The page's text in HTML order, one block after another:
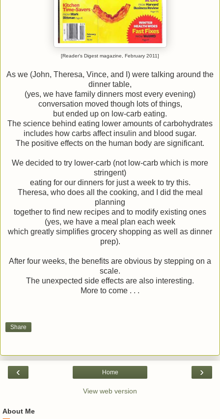
[Reader's Digest magazine, February 2011]
As we (John, Theresa, Vince, and I) were talking around the
dinner table,
(yes, we have family dinners most every evening)
conversation moved though lots of things,
but ended up on low-carb eating.
The science behind eating lower amounts of carbohydrates
includes how carbs affect insulin and blood sugar.
The positive effects on the human body are significant.
We decided to try lower-carb (not low-carb which is more
stringent)
eating for our dinners for just a week to try this.
Theresa, who does all the cooking, and I did the meal
planning
together to find new recipes and to modify existing ones
(yes, we have a meal plan each week
which greatly simplifies grocery shopping as well as dinner
prep).
After four weeks, the benefits are obvious by stepping on a
scale.
The unexpected side effects are also interesting.
More to come . . .
Share
‹ ›
Home
View web version
About Me